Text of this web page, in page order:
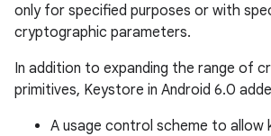
only for specified purposes or with
cryptographic parameters.
In addition to expanding the range of
primitives, Keystore in Android 6.0
A usage control scheme to allow